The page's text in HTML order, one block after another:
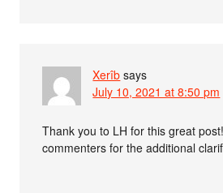
Xerîb says
July 10, 2021 at 8:50 pm
Thank you to LH for this great
commenters for the additional